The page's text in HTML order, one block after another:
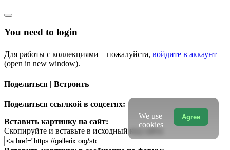
You need to login
Для работы с коллекциями – пожалуйста, войдите в аккаунт
(open in new window).
Поделиться | Встроить
Поделиться ссылкой в соцсетях:
Вставить картинку на сайт:
Скопируйте и вставьте в исходный код сайта
Agree
We use
cookies